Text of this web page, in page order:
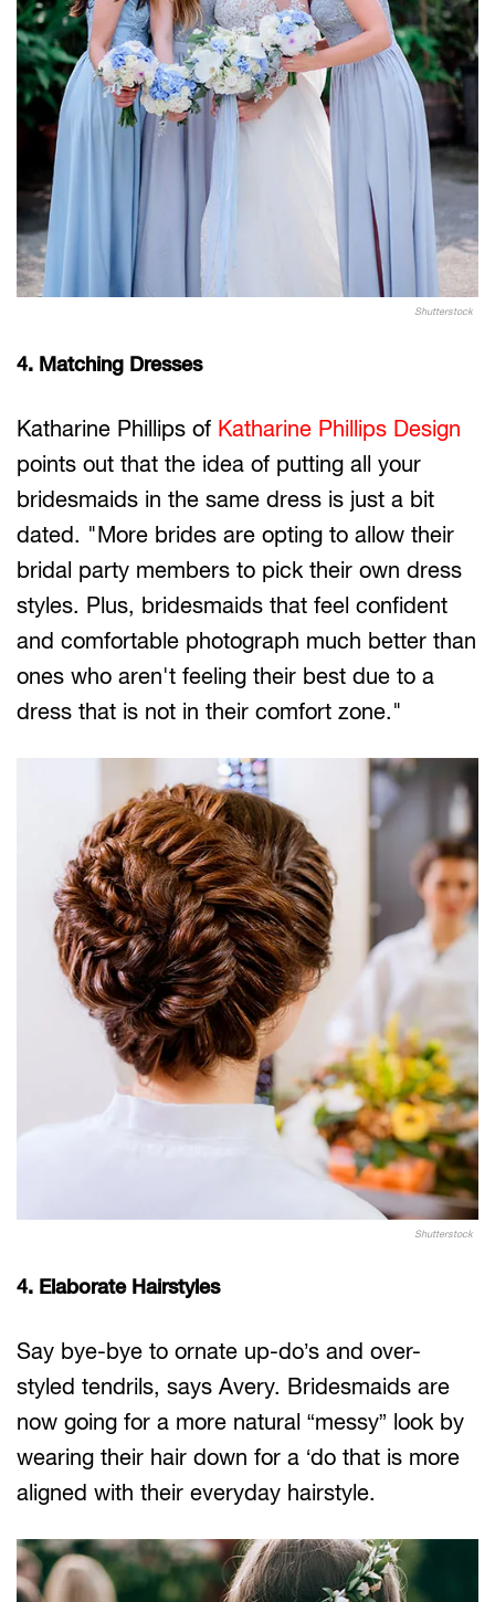
Shutterstock
4. Matching Dresses
Katharine Phillips of Katharine Phillips Design
points out that the idea of putting all your
bridesmaids in the same dress is just a bit
dated. "More brides are opting to allow their
bridal party members to pick their own dress
styles. Plus, bridesmaids that feel confident
and comfortable photograph much better than
ones who aren't feeling their best due to a
dress that is not in their comfort zone."
Shutterstock
4. Elaborate Hairstyles
Say bye-bye to ornate up-do’s and over-
styled tendrils, says Avery. Bridesmaids are
now going for a more natural “messy” look by
wearing their hair down for a ‘do that is more
aligned with their everyday hairstyle.